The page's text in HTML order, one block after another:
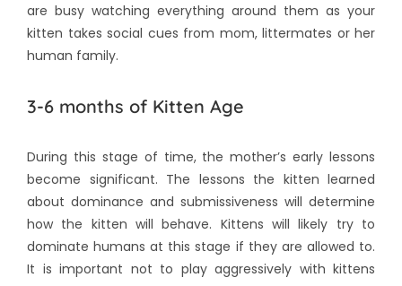
are busy watching everything around them as your
kitten takes social cues from mom, littermates or her
human family.
3-6 months of Kitten Age
During this stage of time, the mother’s early lessons
become significant. The lessons the kitten learned
about dominance and submissiveness will determine
how the kitten will behave. Kittens will likely try to
dominate humans at this stage if they are allowed to.
It is important not to play aggressively with kittens